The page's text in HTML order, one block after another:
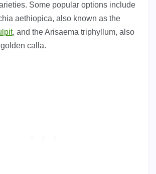
Some popular options include
aethiopica, also known as the
, and the Arisaema triphyllum, also
calla.